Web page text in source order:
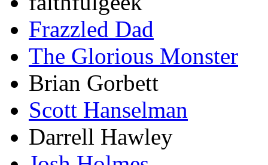
Frazzled Dad
The Glorious Monster
Brian Gorbett
Scott Hanselman
Darrell Hawley